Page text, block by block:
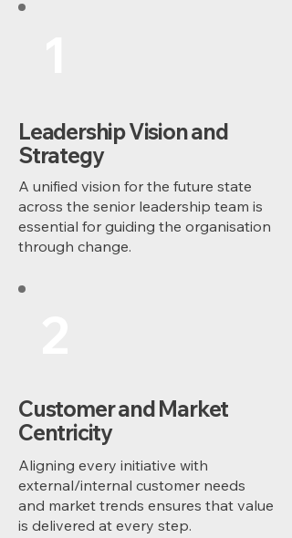
Leadership Vision and
Strategy
A unified vision for the future state
across the senior leadership team is
essential for guiding the organisation
through change.
Customer and Market
Centricity
Aligning every initiative with
external/internal customer needs
and market trends ensures that value
is delivered at every step.